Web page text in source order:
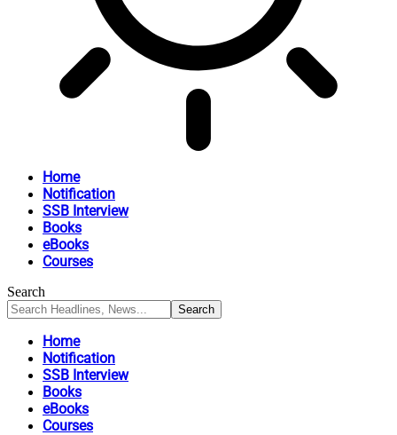
Home
Notification
SSB Interview
Books
eBooks
Courses
Search
Home
Notification
SSB Interview
Books
eBooks
Courses